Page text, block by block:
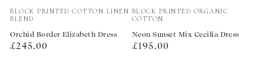
Vendor:
BLOCK PRINTED COTTON LINEN
BLEND
Orchid Border Elizabeth Dress
Regular
£245.00
Vendor:
BLOCK PRINTED ORGANIC
COTTON
Neon Sunset Mix Cecilia Dress
Regular
£195.00